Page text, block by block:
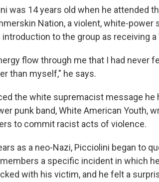
was 14 years old when he attended
Nation, a violent, white-power
to the group as receiving
flow through me that I had never
than myself," he says.
the white supremacist message he
punk band, White American Youth,
to commit racist acts of violence.
as a neo-Nazi, Picciolini began to
a specific incident in which
with his victim, and he felt a